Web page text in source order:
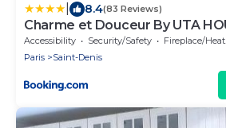
8.4(83 Reviews)
Charme et Douceur By UTA
Accessibility Security/Safety
Fireplace/Heating
Paris
Saint-Denis